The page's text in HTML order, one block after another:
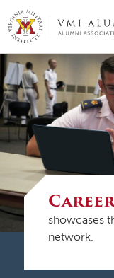
VMI-ALUMNI
showcases
network.